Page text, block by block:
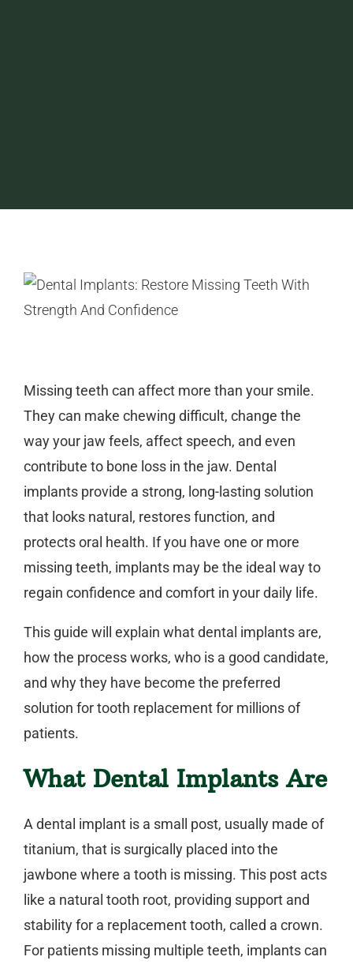
Missing teeth can affect more than your smile.
They can make chewing difficult, change the
way your jaw feels, affect speech, and even
contribute to bone loss in the jaw. Dental
implants provide a strong, long-lasting solution
that looks natural, restores function, and
protects oral health. If you have one or more
missing teeth, implants may be the ideal way to
regain confidence and comfort in your daily life.
This guide will explain whatdental implants are,
how the process works, who is a good candidate,
and why they have become the preferred
solution for tooth replacement for millions of
patients.
What Dental Implants Are
A dental implant is a small post, usually made of
titanium, that is surgically placed into the
jawbone where a tooth is missing. This post acts
like a natural tooth root, providing support and
stability for a replacement tooth, called a crown.
For patients missing multiple teeth, implants can